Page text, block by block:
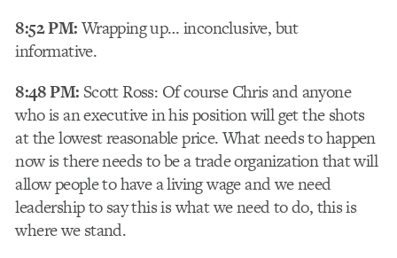
8:52 PM:Wrapping up… inconclusive, but
informative.
8:48 PM: Scott Ross: Of course Chris and anyone
who is an executive in his position will get the shots
at the lowest reasonable price. What needs to happen
now is there needs to be a trade organization that will
allow people to have a living wage and we need
leadership to say this is what we need to do, this is
where we stand.